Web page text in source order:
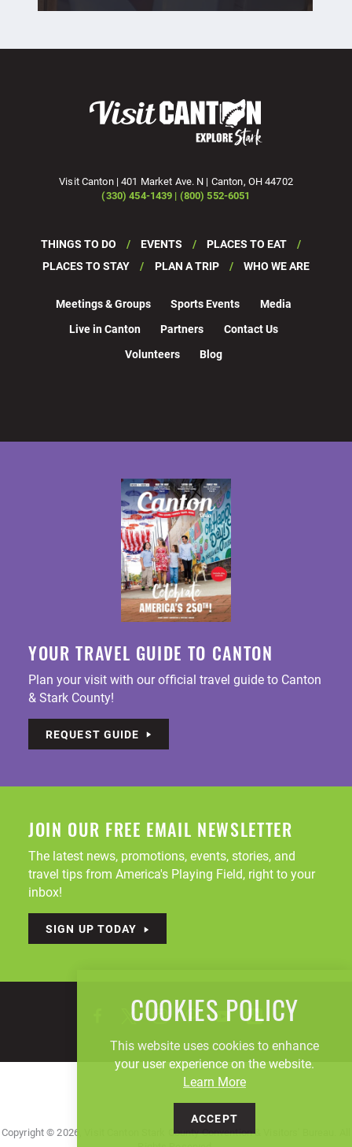
Visit Canton | 401 Market Ave. N | Canton, OH 44702
(330) 454-1439 | (800) 552-6051
THINGS TO DO EVENTS
PLACES TO EAT
PLACES TO STAY
PLAN A TRIP WHO WE ARE
Meetings & Groups Sports Events
Media
Live in Canton
Partners
Contact Us
Volunteers
Blog
YOUR TRAVEL GUIDE TO CANTON
Plan your visit with our official travel guide to Canton
& Stark County!
REQUEST GUIDE
JOIN OUR FREE EMAIL NEWSLETTER
The latest news, promotions, events, stories, and
travel tips from America's Playing Field, right to your
inbox!
SIGN UP TODAY
Copyright © 2026, Visit Canton Stark County Convention & Visitors' Bureau. All
COOKIES POLICY
This website uses cookies to enhance
your user experience on the website.
Learn More
ACCEPT